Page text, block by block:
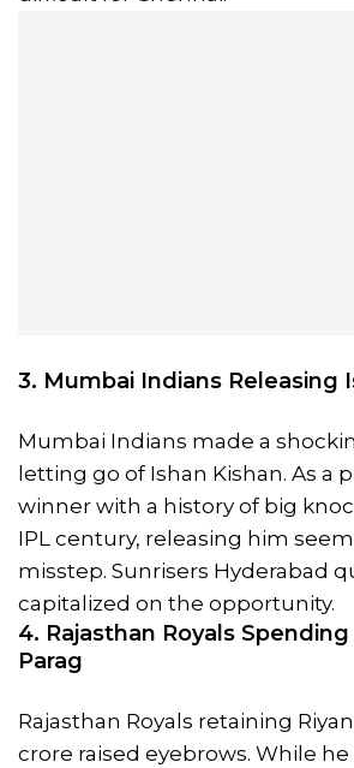
3. Mumbai Indians Releasing
Mumbai Indians made a
letting go of Ishan Kishan. As a
winner with a history of big
IPL century, releasing him
misstep. Sunrisers Hyderabad
capitalized on the opportunity.
4. Rajasthan Royals
Parag
Rajasthan Royals retaining
crore raised eyebrows. While